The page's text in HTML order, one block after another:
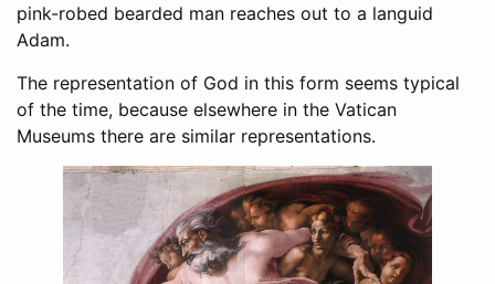
pink-robed bearded man reaches out to a languid
Adam.
The representation of God in this form seems typical
of the time, because elsewhere in the Vatican
Museums there are similar representations.